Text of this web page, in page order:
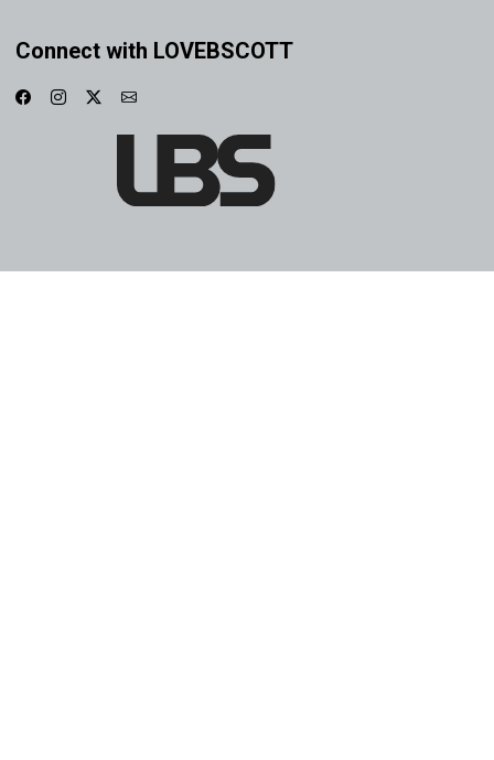
Connect with LOVEBSCOTT